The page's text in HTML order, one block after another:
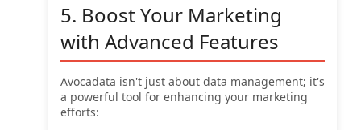
5. Boost Your Marketing
with Advanced Features
Avocadata isn't just about data management; it's
a powerful tool for enhancing your marketing
efforts: